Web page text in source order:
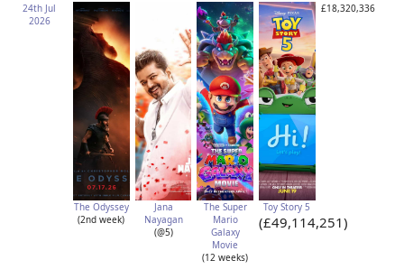
24th Jul
2026
The Odyssey
(2nd week)
Jana
Nayagan
(@5)
The Super
Mario
Galaxy
Movie
(12 weeks)
Toy Story 5
(£49,114,251)
£18,320,336